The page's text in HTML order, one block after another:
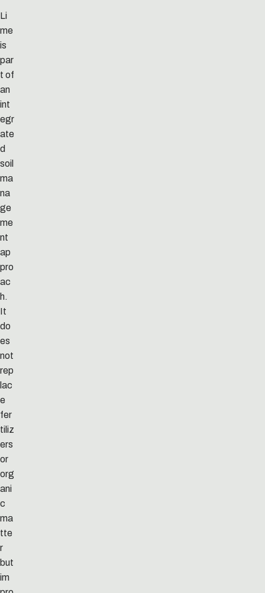
Li
me
is
par
t of
an
int
egr
ate
d
soil
ma
na
ge
me
nt
ap
pro
ac
h.
It
do
es
not
rep
lac
e
fer
tiliz
ers
or
org
ani
c
ma
tte
r
but
im